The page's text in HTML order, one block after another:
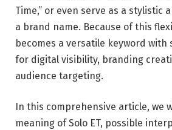
Time,” or even serve as a stylistic
a brand name. Because of this
becomes a versatile keyword
for digital visibility, branding
audience targeting.
In this comprehensive article, we
meaning of Solo ET, possible